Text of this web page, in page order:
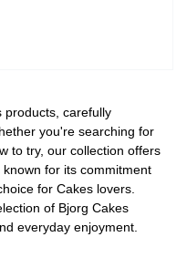
products, carefully
you're searching for
to try, our collection offers
for its commitment
for Cakes lovers.
of Bjorg Cakes
everyday enjoyment.